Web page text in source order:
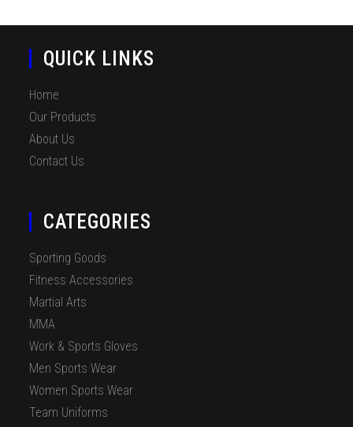
QUICK LINKS
Home
Our Products
About Us
Contact Us
CATEGORIES
Sporting Goods
Fitness Accessories
Martial Arts
MMA
Work & Sports Gloves
Men Sports Wear
Women Sports Wear
Team Uniforms